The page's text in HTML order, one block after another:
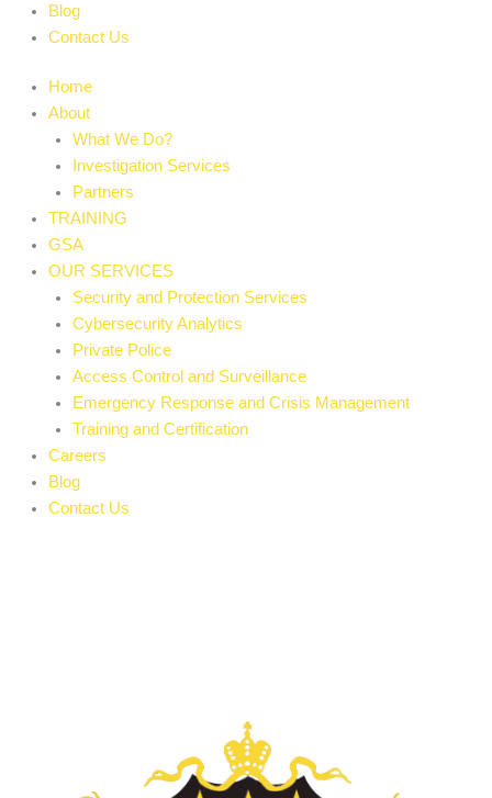
Blog
Contact Us
Home
About
What We Do?
Investigation Services
Partners
TRAINING
GSA
OUR SERVICES
Security and Protection Services
Cybersecurity Analytics
Private Police
Access Control and Surveillance
Emergency Response and Crisis Management
Training and Certification
Careers
Blog
Contact Us